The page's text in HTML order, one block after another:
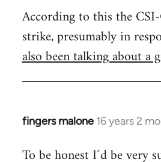
by
libcom.org
According to this the
strike, presumably in
also been talking about a
fingers malone 16 years 2
In
to
To be honest I´d be very